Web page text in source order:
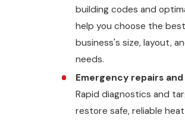
building codes and
help you choose the
business's size, layout,
needs.
Emergency repairs
Rapid diagnostics and
restore safe, reliable